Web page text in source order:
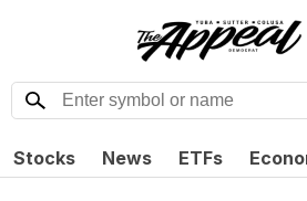
Stocks News ETFs